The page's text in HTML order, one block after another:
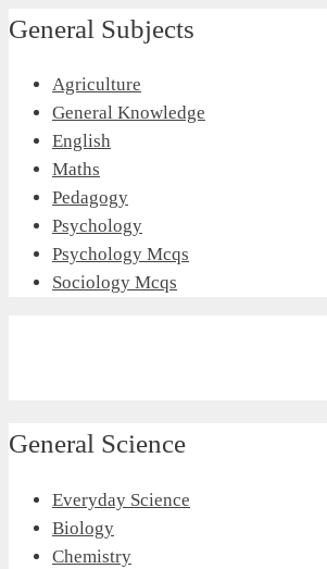
General Subjects
Agriculture
General Knowledge
English
Maths
Pedagogy
Psychology
Psychology Mcqs
Sociology Mcqs
General Science
Everyday Science
Biology
Chemistry